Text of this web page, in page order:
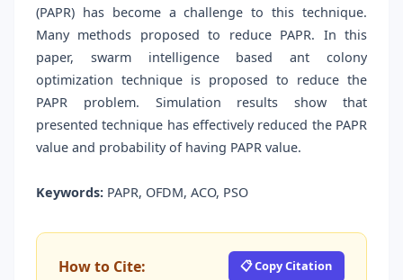
(PAPR) has become a challenge to this technique.
Many methods proposed to reduce PAPR. In this
paper, swarm intelligence based ant colony
optimization technique is proposed to reduce the
PAPR problem. Simulation results show that
presented technique has effectively reduced the PAPR
value and probability of having PAPR value.
Keywords: PAPR, OFDM, ACO, PSO
How to Cite: 📋 Copy Citation